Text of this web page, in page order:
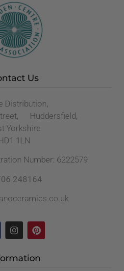
Us
Distribution,
Huddersfield,
Yorkshire
1LN
Number: 6222579
248164